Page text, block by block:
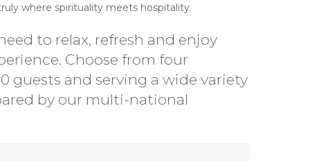
where spirituality meets hospitality.
to relax, refresh and enjoy
Choose from four
guests and serving a wide variety
by our multi-national